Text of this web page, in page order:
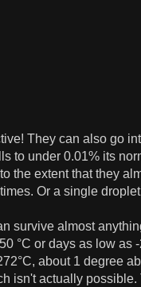
They can also go
to under 0.01% its
the extent that they
Or a single
survive almost
°C or days as low as
about 1 degree
isn't actually